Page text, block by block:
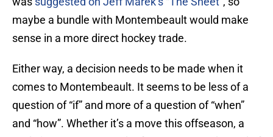
maybe a bundle with Montembeault would make
sense in a more direct hockey trade.
Either way, a decision needs to be made when it
comes to Montembeault. It seems to be less of a
question of “if” and more of a question of “when”
and “how”. Whether it’s a move this offseason, a